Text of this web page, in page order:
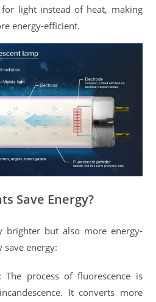
light instead of heat, making
energy-efficient.
Save Energy?
brighter but also more energy-
save energy:
The process of fluorescence is
It converts more